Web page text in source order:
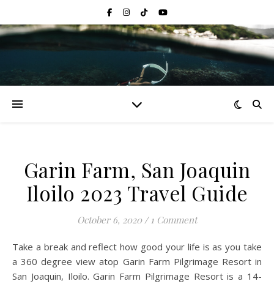
Garin Farm, San Joaquin
Iloilo 2023 Travel Guide
October 6, 2020 / 1 Comment
Take a break and reflect how good your life is as you take
a 360 degree view atop Garin Farm Pilgrimage Resort in
San Joaquin, Iloilo. Garin Farm Pilgrimage Resort is a 14-